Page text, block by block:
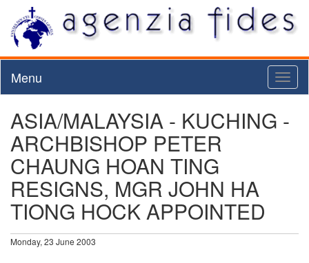
Menu
ASIA/MALAYSIA - KUCHING -
ARCHBISHOP PETER
CHAUNG HOAN TING
RESIGNS, MGR JOHN HA
TIONG HOCK APPOINTED
Monday, 23 June 2003